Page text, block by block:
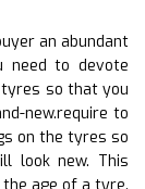
an abundant
need to devote
so that you
new.require to
on the tyres so
look new. This
age of a tyre.